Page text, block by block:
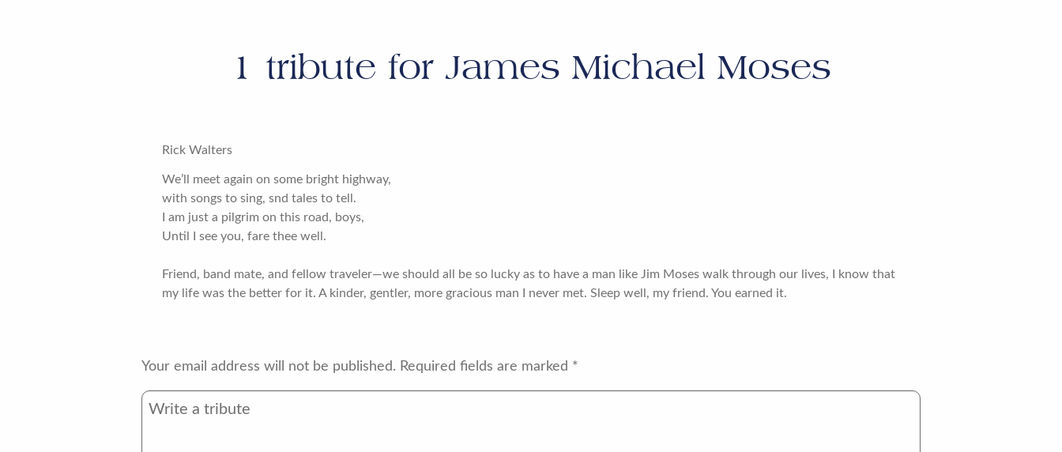
1 tribute forJames Michael Moses
Rick Walters
We’ll meet again on some bright highway,
with songs to sing, snd tales to tell.
I am just a pilgrim on this road, boys,
Until I see you, fare thee well.
Friend, band mate, and fellow traveler—we should all be so lucky as to have a man like Jim Moses walk through our lives, I know that
my life was the better for it. A kinder, gentler, more gracious man I never met. Sleep well, my friend. You earned it.
Your email address will not be published. Required fields are marked *